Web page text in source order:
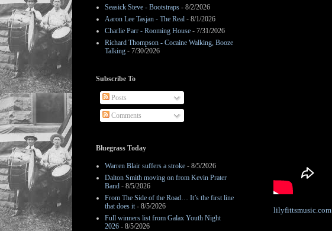
lilyfittsmusic.com
Seasick Steve - Bootstraps - 8/2/2026
Aaron Lee Tasjan - The Real - 8/1/2026
Charlie Parr - Rooming House - 7/31/2026
Richard Thompson - Cocaine Walking, Booze
Talking - 7/30/2026
Subscribe To
Posts
Comments
Bluegrass Today
Warren Blair suffers a stroke - 8/5/2026
Dalton Smith moving on from Kevin Prater
Band - 8/5/2026
From The Side of the Road… It’s the first line
that does it- 8/5/2026
Full winners list from Galax Youth Night
2026 - 8/5/2026